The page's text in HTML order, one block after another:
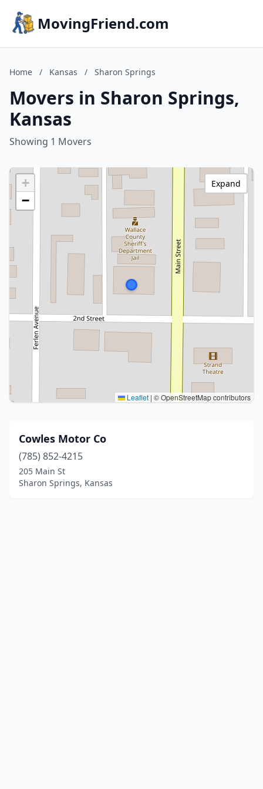
MovingFriend.com
Home / Kansas / Sharon Springs
Movers in Sharon Springs,
Kansas
Showing 1 Movers
+
−
Leaflet | © OpenStreetMap contributors
Expand
Cowles Motor Co
(785) 852-4215
205 Main St
Sharon Springs, Kansas